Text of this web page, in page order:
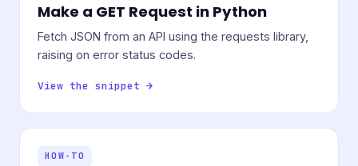
Make a GET Request in Python
Fetch JSON from an API using the requests library,
raising on error status codes.
View the snippet →
HOW-TO